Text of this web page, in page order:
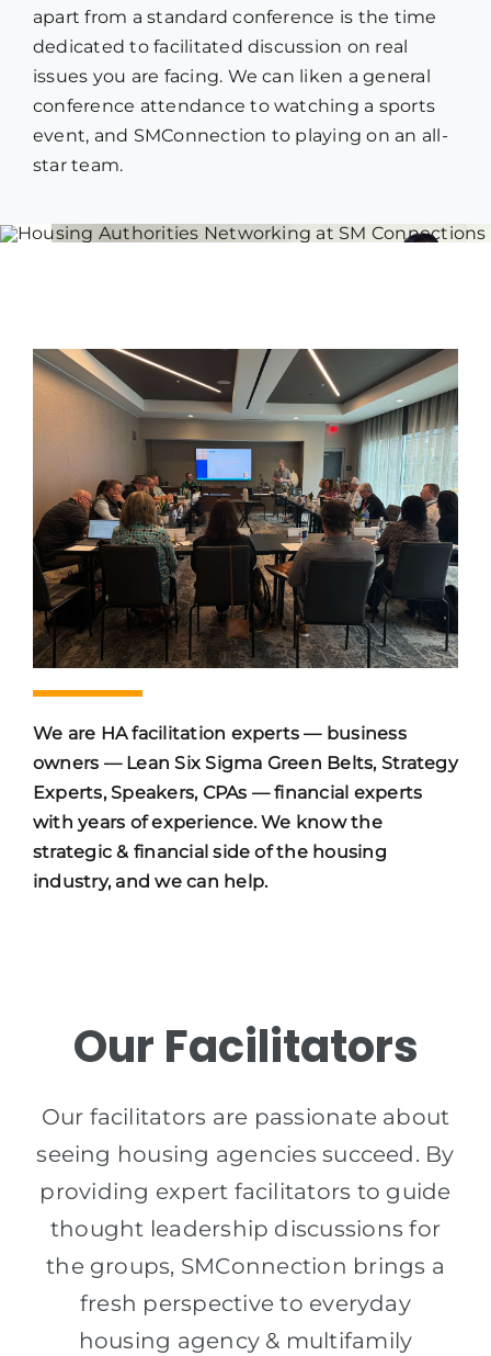
apart from a standard conference is the time
dedicated to facilitated discussion on real
issues you are facing. We can liken a general
conference attendance to watching a sports
event, and SMConnection to playing on an all-
star team.
We are HA facilitation experts — business
owners — Lean Six Sigma Green Belts, Strategy
Experts, Speakers, CPAs — financial experts
with years of experience. We know the
strategic & financial side of the housing
industry, and we can help.
Our Facilitators
Our facilitators are passionate about
seeing housing agencies succeed. By
providing expert facilitators to guide
thought leadership discussions for
the groups, SMConnection brings a
fresh perspective to everyday
housing agency & multifamily